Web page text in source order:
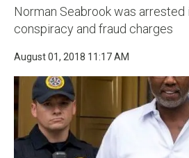
Norman Seabrook was arrested
conspiracy and fraud charges
August 01, 2018 11:17 AM